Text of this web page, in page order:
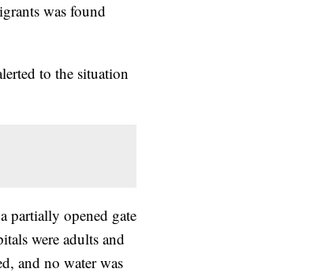
was found
to the situation
partially opened gate
were adults and
and no water was